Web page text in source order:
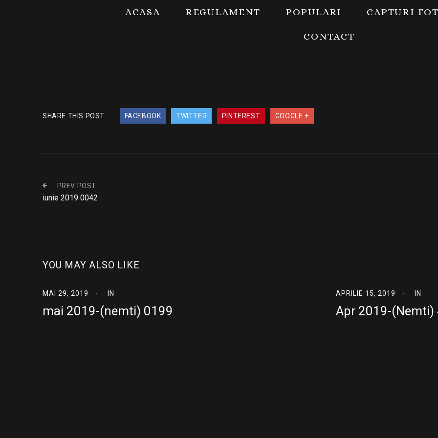
ACASA REGULAMENT POPULARI CAPTURI
CONTACT
SHARE THIS POST FACEBOOK TWITTER PINTEREST GOOGLE +
PREV POST
iunie 2019 0042
YOU MAY ALSO LIKE
MAI 29, 2019 IN
mai 2019-(nemti) 0199
APRILIE 15, 2019 IN
Apr 2019-(Nemti)